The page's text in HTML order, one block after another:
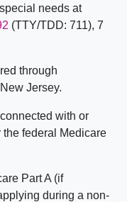
needs at
(TTY/TDD: 711), 7
through
Jersey.
with or
federal Medicare
Part A (if
during a non-